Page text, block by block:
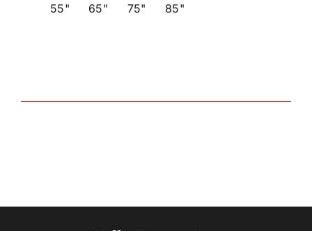
55" 65" 75" 85"